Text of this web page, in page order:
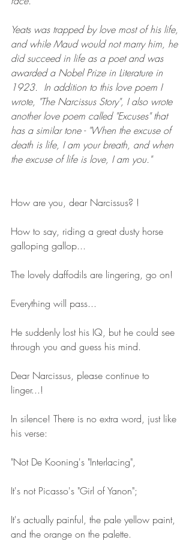
Yeats was trapped by love most of his life,
and while Maud would not marry him, he
did succeed in life as a poet and was
awarded a Nobel Prize in Literature in
1923.  In addition to this love poem I
wrote, "The Narcissus Story", I also wrote
another love poem called "Excuses" that
has a similar tone - "When the excuse of
death is life, I am your breath, and when
the excuse of life is love, I am you."
How are you, dear Narcissus? !
How to say, riding a great dusty horse
galloping gallop...
The lovely daffodils are lingering, go on!
Everything will pass...
He suddenly lost his IQ, but he could see
through you and guess his mind.
Dear Narcissus, please continue to
linger...!
In silence! There is no extra word, just like
his verse:
"Not De Kooning's "Interlacing",
It's not Picasso's "Girl of Yanon";
It's actually painful, the pale yellow paint,
and the orange on the palette.